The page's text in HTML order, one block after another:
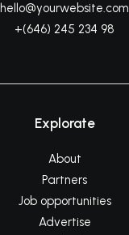
hello@yourwebsite.com
+(646) 245 234 98
Explorate
About
Partners
Job opportunities
Advertise